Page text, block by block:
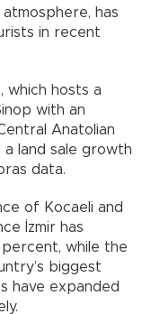
has
in recent
which hosts a
with an
Anatolian
a land sale growth
data.
of Kocaeli and
İzmir has
while the
biggest
have expanded